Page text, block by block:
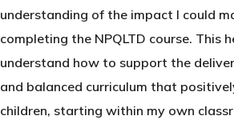
understanding of the impact I could
completing the NPQLTD course. This
understand how to support the
and balanced curriculum that
children, starting within my own